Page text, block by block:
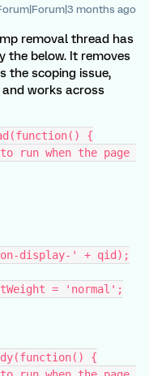
months ago
removal thread has
the below. It removes
the scoping issue,
works across
{
display-' + qid);
= 'normal';
{